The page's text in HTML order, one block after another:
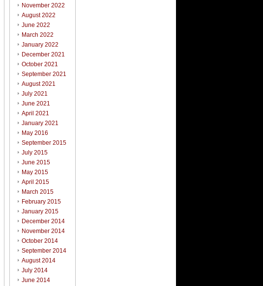
November 2022
August 2022
June 2022
March 2022
January 2022
December 2021
October 2021
September 2021
August 2021
July 2021
June 2021
April 2021
January 2021
May 2016
September 2015
July 2015
June 2015
May 2015
April 2015
March 2015
February 2015
January 2015
December 2014
November 2014
October 2014
September 2014
August 2014
July 2014
June 2014